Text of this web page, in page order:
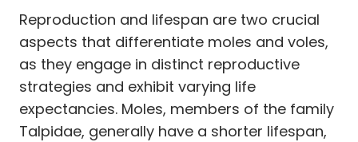
Reproduction and lifespan are two crucial
aspects that differentiate moles and voles,
as they engage in distinct reproductive
strategies and exhibit varying life
expectancies. Moles, members of the family
Talpidae, generally have a shorter lifespan,